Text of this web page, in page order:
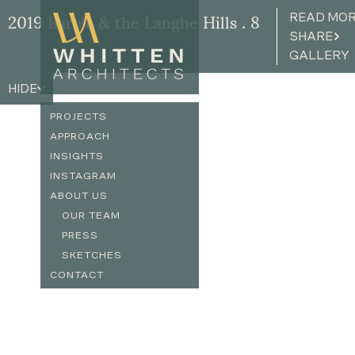
PROJECTS
APPROACH
INSIGHTS
INSTAGRAM
ABOUT US
OUR TEAM
PRESS
SKETCHES
CONTACT
2019 Barolo & the Langhe Hills . 8
READ
SHARE
GALLERY
HIDE